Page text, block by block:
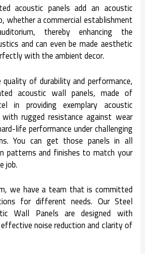
acoustic panels add an acoustic
whether a commercial establishment
thereby enhancing the
and can even be made aesthetic
with the ambient decor.
of durability and performance,
acoustic wall panels, made of
in providing exemplary acoustic
rugged resistance against wear
life performance under challenging
You can get those panels in all
patterns and finishes to match your
job.
we have a team that is committed
for different needs. Our Steel
Wall Panels are designed with
noise reduction and clarity of